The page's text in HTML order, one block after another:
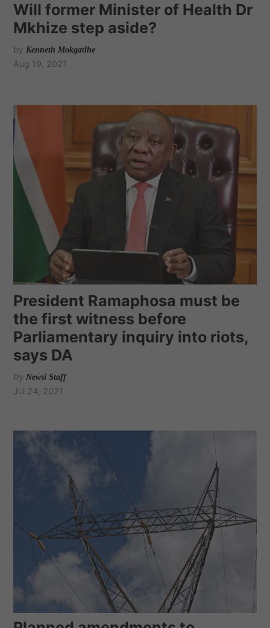
Will former Minister of Health Dr
Mkhize step aside?
by Kenneth Mokgatlhe
Aug 19, 2021
President Ramaphosa must be
the first witness before
Parliamentary inquiry into riots,
says DA
by Newsi Staff
Jul 24, 2021